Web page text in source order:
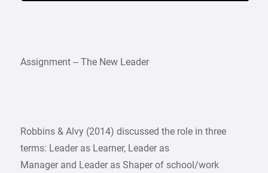
Assignment – The New Leader
Robbins & Alvy (2014) discussed the role in three
terms: Leader as Learner, Leader as
Manager and Leader as Shaper of school/work